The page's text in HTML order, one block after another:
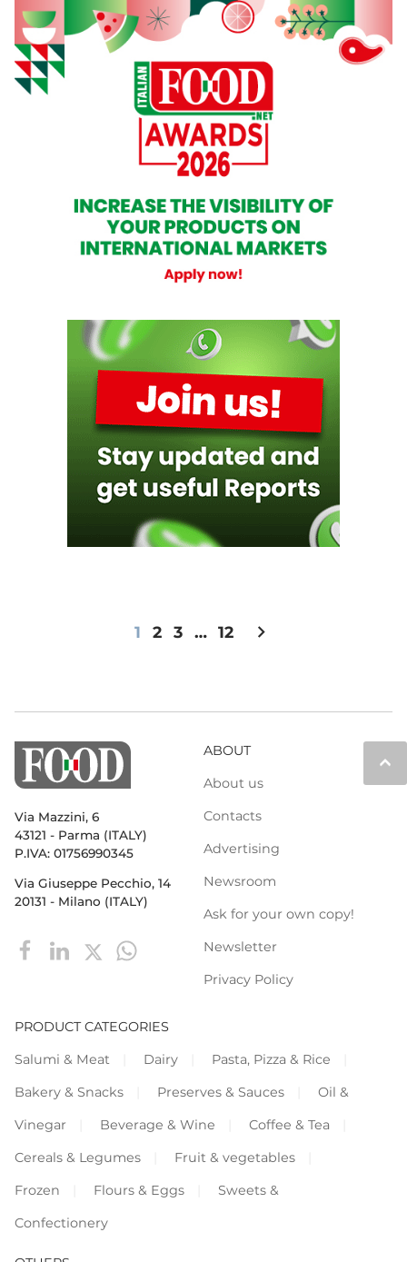
1 2 3 … 12 chevron_right
keyboard_arrow_up
Via Mazzini, 6
43121 - Parma (ITALY)
P.IVA: 01756990345
Via Giuseppe Pecchio, 14
20131 - Milano (ITALY)
ABOUT
About us
Contacts
Advertising
Newsroom
Ask for your own copy!
Newsletter
Privacy Policy
PRODUCT CATEGORIES
Salumi & Meat
Dairy
Pasta, Pizza & Rice
Bakery & Snacks
Preserves & Sauces
Oil &
Vinegar
Beverage & Wine
Coffee & Tea
Cereals & Legumes
Fruit & vegetables
Frozen
Flours & Eggs
Sweets &
Confectionery